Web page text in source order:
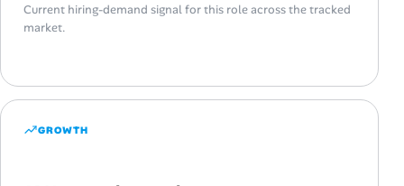
Current hiring-demand signal for this role across the tracked
market.
GROWTH